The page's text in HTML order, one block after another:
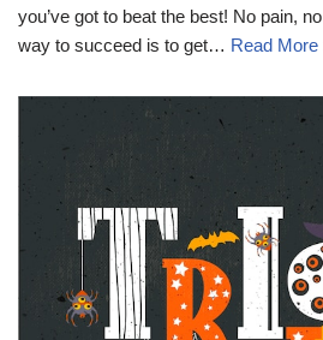
you’ve got to beat the best! No pain,
way to succeed is to get… Read More